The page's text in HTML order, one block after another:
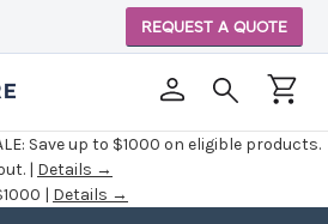
Save up to $1000 on eligible products.
| Details →
| Details →
REQUEST A QUOTE